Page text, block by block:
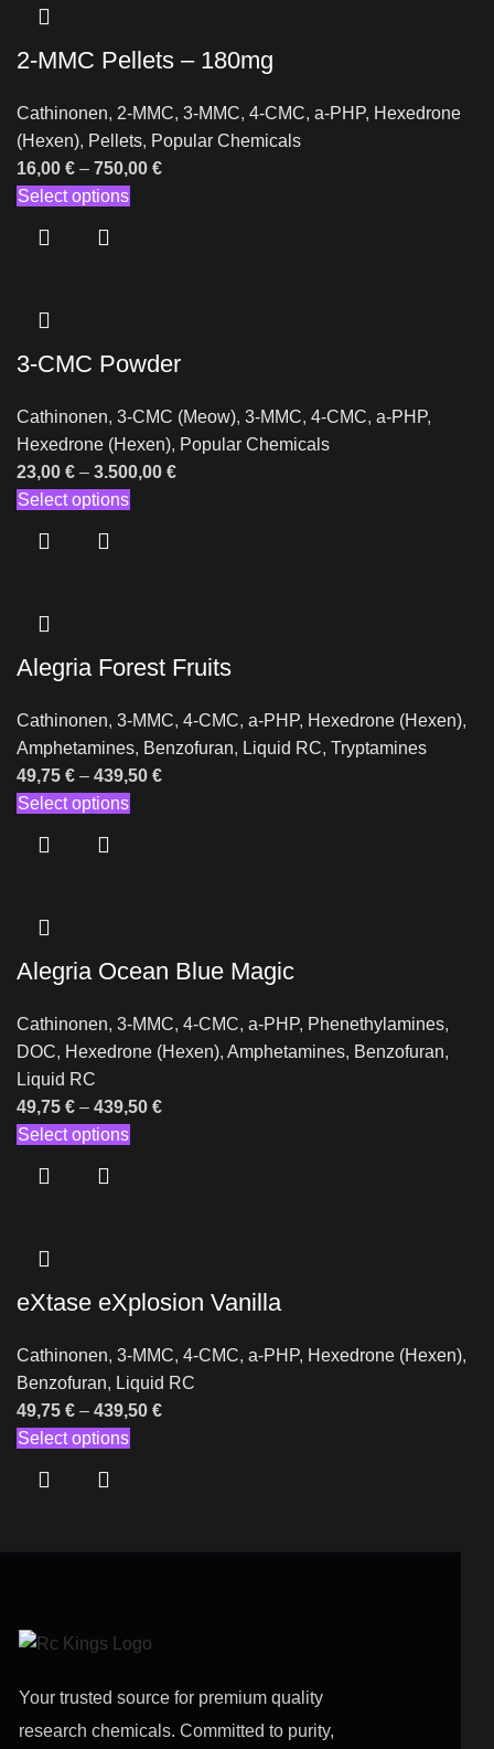
2-MMC Pellets – 180mg
Cathinonen, 2-MMC, 3-MMC, 4-CMC, a-PHP, Hexedrone
(Hexen), Pellets, Popular Chemicals
16,00 € – 750,00 €
Select options
3-CMC Powder
Cathinonen, 3-CMC (Meow), 3-MMC, 4-CMC, a-PHP,
Hexedrone (Hexen), Popular Chemicals
23,00 € – 3.500,00 €
Select options
Alegria Forest Fruits
Cathinonen, 3-MMC, 4-CMC, a-PHP, Hexedrone (Hexen),
Amphetamines, Benzofuran, Liquid RC, Tryptamines
49,75 € – 439,50 €
Select options
Alegria Ocean Blue Magic
Cathinonen, 3-MMC, 4-CMC, a-PHP, Phenethylamines,
DOC, Hexedrone (Hexen), Amphetamines, Benzofuran,
Liquid RC
49,75 € – 439,50 €
Select options
eXtase eXplosion Vanilla
Cathinonen, 3-MMC, 4-CMC, a-PHP, Hexedrone (Hexen),
Benzofuran, Liquid RC
49,75 € – 439,50 €
Select options
Your trusted source for premium quality
research chemicals. Committed to purity,